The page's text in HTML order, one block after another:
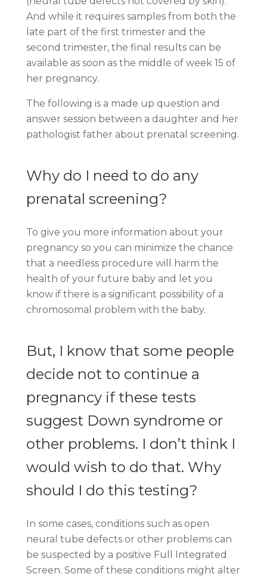
And while it requires samples from both the
late part of the first trimester and the
second trimester, the final results can be
available as soon as the middle of week 15 of
her pregnancy.
The following is a made up question and
answer session between a daughter and her
pathologist father about prenatal screening.
Why do I need to do any
prenatal screening?
To give you more information about your
pregnancy so you can minimize the chance
that a needless procedure will harm the
health of your future baby and let you
know if there is a significant possibility of a
chromosomal problem with the baby.
But, I know that some people
decide not to continue a
pregnancy if these tests
suggest Down syndrome or
other problems. I don’t think I
would wish to do that. Why
should I do this testing?
In some cases, conditions such as open
neural tube defects or other problems can
be suspected by a positive Full Integrated
Screen. Some of these conditions might alter